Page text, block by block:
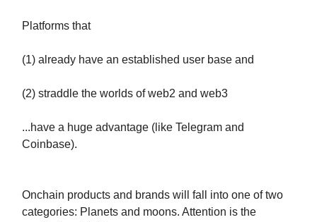
Platforms that
(1) already have an established user base and
(2) straddle the worlds of web2 and web3
...have a huge advantage (like Telegram and
Coinbase).
Onchain products and brands will fall into one of two
categories: Planets and moons. Attention is the